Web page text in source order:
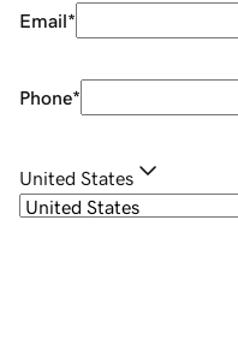
Email*
Phone*
United States